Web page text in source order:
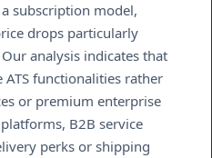
subscription model,
drops particularly
analysis indicates that
functionalities rather
or premium enterprise
B2B service
perks or shipping